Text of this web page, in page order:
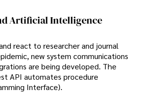
Artificial Intelligence
react to researcher and journal
new system communications
are being developed. The
API automates procedure
Interface).